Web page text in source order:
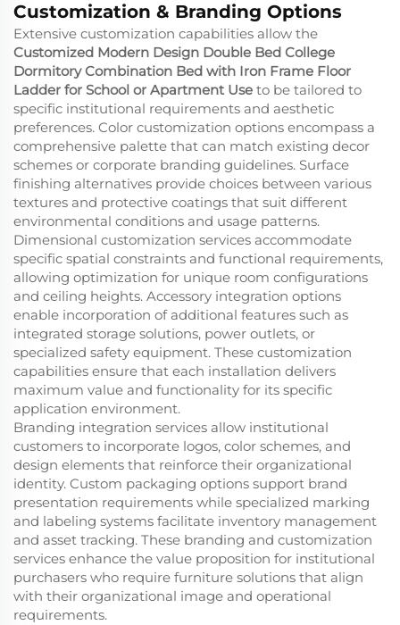
Customization & Branding Options
Extensive customization capabilities allow the
Customized Modern Design Double Bed College
Dormitory Combination Bed with Iron Frame Floor
Ladder for School or Apartment Use to be tailored to
specific institutional requirements and aesthetic
preferences. Color customization options encompass a
comprehensive palette that can match existing decor
schemes or corporate branding guidelines. Surface
finishing alternatives provide choices between various
textures and protective coatings that suit different
environmental conditions and usage patterns.
Dimensional customization services accommodate
specific spatial constraints and functional requirements,
allowing optimization for unique room configurations
and ceiling heights. Accessory integration options
enable incorporation of additional features such as
integrated storage solutions, power outlets, or
specialized safety equipment. These customization
capabilities ensure that each installation delivers
maximum value and functionality for its specific
application environment.
Branding integration services allow institutional
customers to incorporate logos, color schemes, and
design elements that reinforce their organizational
identity. Custom packaging options support brand
presentation requirements while specialized marking
and labeling systems facilitate inventory management
and asset tracking. These branding and customization
services enhance the value proposition for institutional
purchasers who require furniture solutions that align
with their organizational image and operational
requirements.